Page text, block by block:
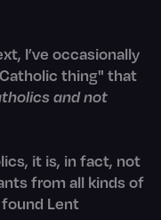
I’ve occasionally
thing" that
and not
it is, in fact, not
from all kinds of
Lent